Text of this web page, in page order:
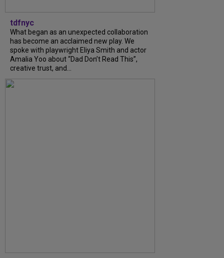
tdfnyc
What began as an unexpected collaboration
has become an acclaimed new play. We
spoke with playwright Eliya Smith and actor
Amalia Yoo about “Dad Don’t Read This”,
creative trust, and...